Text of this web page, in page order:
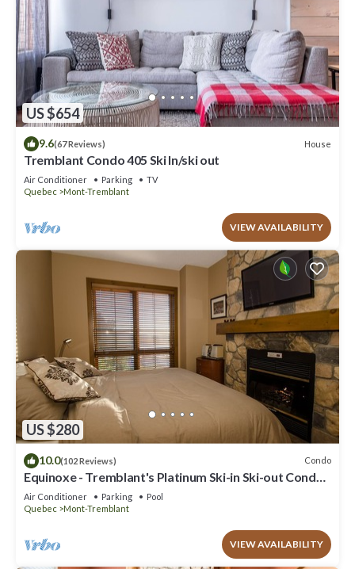
US $654
9.6(67 Reviews) House
Tremblant Condo 405 Ski In/ski out
Air Conditioner Parking
TV
Quebec
Mont-Tremblant
VIEW AVAILABILITY
US $280
10.0(102 Reviews) Condo
Equinoxe - Tremblant's Platinum Ski-in Ski-out Condo -
Amazing Views
Air Conditioner Parking
Pool
Quebec
Mont-Tremblant
VIEW AVAILABILITY